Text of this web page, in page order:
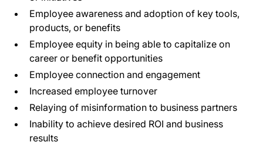
Employee awareness and adoption of key tools,
products, or benefits
Employee equity in being able to capitalize on
career or benefit opportunities
Employee connection and engagement
Increased employee turnover
Relaying of misinformation to business partners
Inability to achieve desired ROI and business
results